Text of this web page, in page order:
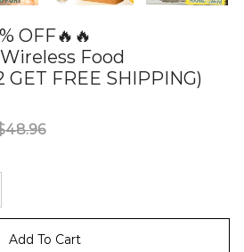
OFF🔥🔥
Food
GET FREE SHIPPING)
Add To Cart